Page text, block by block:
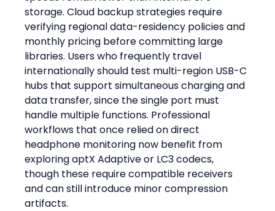
storage. Cloud backup strategies require
verifying regional data-residency policies and
monthly pricing before committing large
libraries. Users who frequently travel
internationally should test multi-region USB-C
hubs that support simultaneous charging and
data transfer, since the single port must
handle multiple functions. Professional
workflows that once relied on direct
headphone monitoring now benefit from
exploring aptX Adaptive or LC3 codecs,
though these require compatible receivers
and can still introduce minor compression
artifacts.